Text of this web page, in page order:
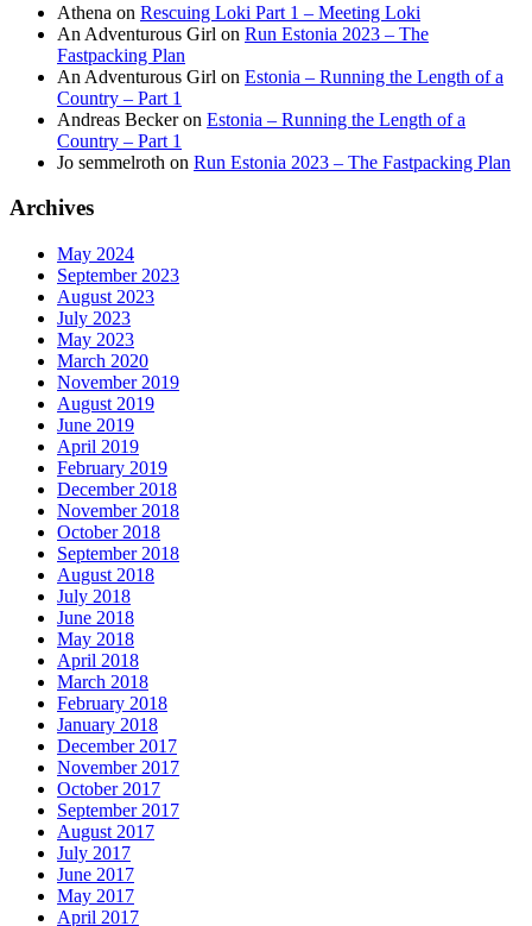
Athena on Rescuing Loki Part 1 – Meeting Loki
An Adventurous Girl on Run Estonia 2023 – The
Fastpacking Plan
An Adventurous Girl on Estonia – Running the Length of a
Country – Part 1
Andreas Beckeron Estonia – Running the Length of a
Country – Part 1
Jo semmelroth on Run Estonia 2023 – The Fastpacking Plan
Archives
May 2024
September 2023
August 2023
July 2023
May 2023
March 2020
November 2019
August 2019
June 2019
April 2019
February 2019
December 2018
November 2018
October 2018
September 2018
August 2018
July 2018
June 2018
May 2018
April 2018
March 2018
February 2018
January 2018
December 2017
November 2017
October 2017
September 2017
August 2017
July 2017
June 2017
May 2017
April 2017